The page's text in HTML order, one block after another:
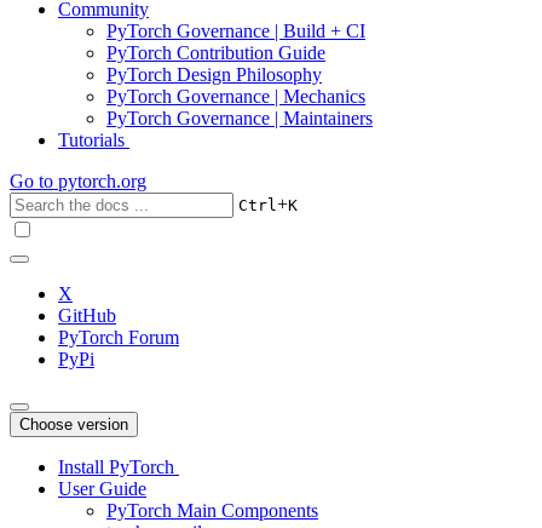
Community
PyTorch Governance | Build + CI
PyTorch Contribution Guide
PyTorch Design Philosophy
PyTorch Governance | Mechanics
PyTorch Governance | Maintainers
Tutorials
Go to pytorch.org
Ctrl+K
X
GitHub
PyTorch Forum
PyPi
Choose version
Install PyTorch
User Guide
PyTorch Main Components